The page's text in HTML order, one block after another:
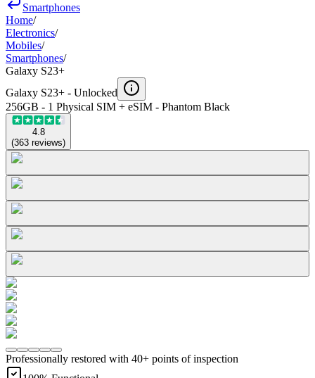
Smartphones
Home/
Electronics/
Mobiles/
Smartphones/
Galaxy S23+
Galaxy S23+ - Unlocked
256GB - 1 Physical SIM + eSIM - Phantom Black
4.8
(363 reviews)
Professionally restored with 40+ points of inspection